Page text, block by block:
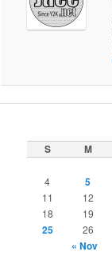
S M
4 5
11 12
18
19
25
26
« Nov